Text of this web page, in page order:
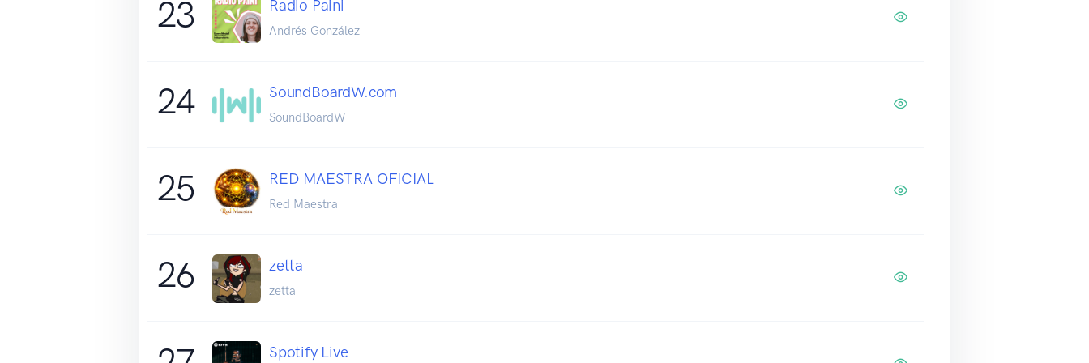
23 Radio Paini
Andrés González
24 SoundBoardW.com
SoundBoardW
25 RED MAESTRA OFICIAL
Red Maestra
26 zetta
zetta
Spotify Live